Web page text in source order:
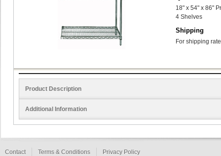
18" x 54" x 86"
4 Shelves
Shipping
For shipping
Product Description
Additional Information
Contact Terms & Conditions Privacy Policy